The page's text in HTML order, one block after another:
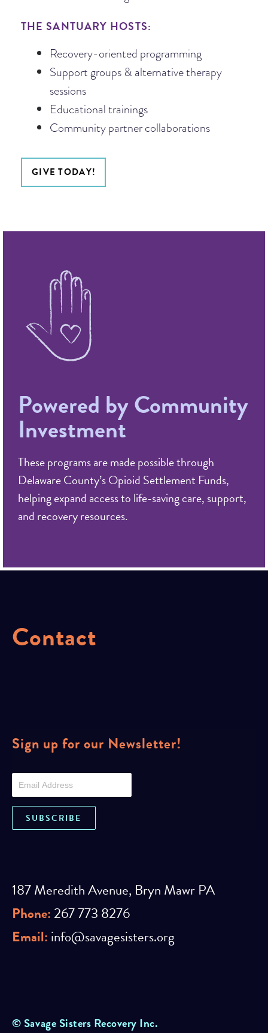
THE SANTUARY HOSTS:
Recovery-oriented programming
Support groups & alternative therapy
sessions
Educational trainings
Community partner collaborations
GIVE TODAY!
Powered by Community
Investment
These programs are made possible through
Delaware County’s Opioid Settlement Funds,
helping expand access to life-saving care, support,
and recovery resources.
Contact
Sign up for our Newsletter!
187 Meredith Avenue, Bryn Mawr PA
Phone: 267 773 8276
Email: info@savagesisters.org
© Savage Sisters Recovery Inc.